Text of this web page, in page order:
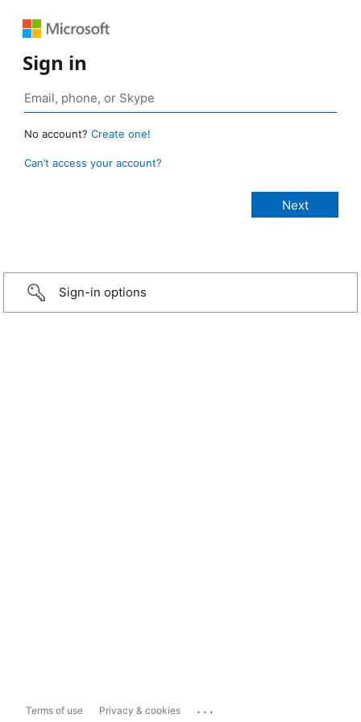
Sign in
No account? Create one!
Can’t access your account?
Sign-in options
Terms of use Privacy & cookies ...